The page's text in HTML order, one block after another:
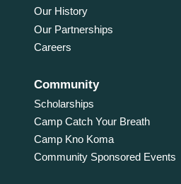
Our History
Our Partnerships
Careers
Community
Scholarships
Camp Catch Your Breath
Camp Kno Koma
Community Sponsored Events